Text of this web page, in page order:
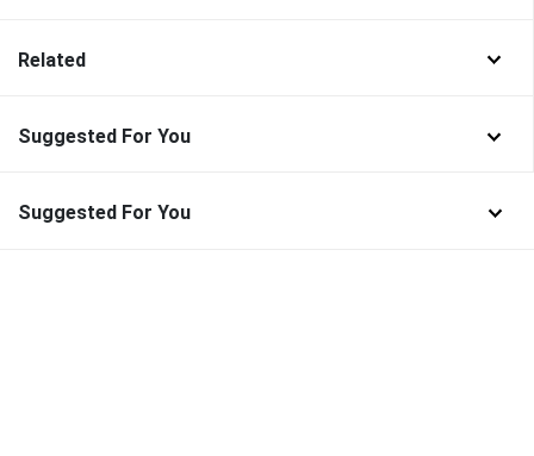
Related
Suggested For You
Suggested For You